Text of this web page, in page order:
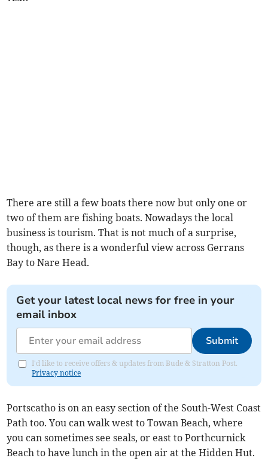
There are still a few boats there now but only one or
two of them are fishing boats. Nowadays the local
business is tourism. That is not much of a surprise,
though, as there is a wonderful view across Gerrans
Bay to Nare Head.
Get your latest local news for free in your
email inbox
Submit
I'd like to receive offers & updates from Bude & Stratton Post.
Privacy notice
Portscatho is on an easy section of the South-West Coast
Path too. You can walk west to Towan Beach, where
you can sometimes see seals, or east to Porthcurnick
Beach to have lunch in the open air at the Hidden Hut.